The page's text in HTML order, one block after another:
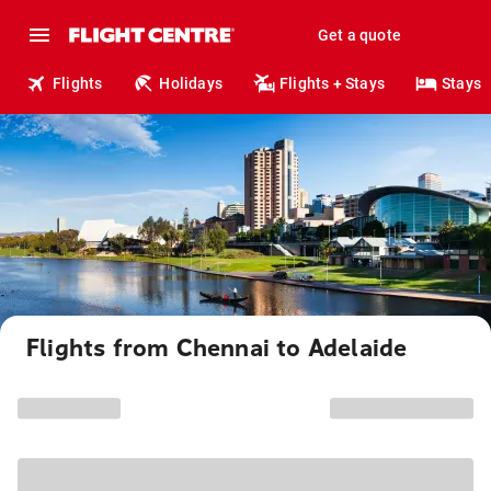
Get a quote
Flights Holidays Flights + Stays Stays
Flights from Chennai to Adelaide